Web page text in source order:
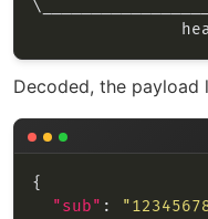
Decoded, the payload
"sub" :